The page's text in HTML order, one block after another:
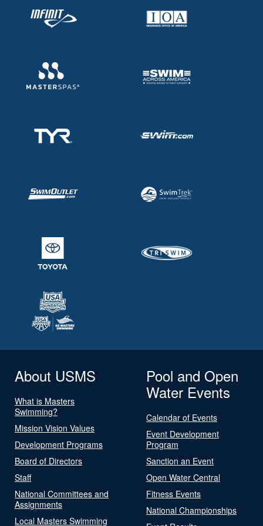
About USMS
What is Masters
Swimming?
Mission Vision Values
Development Programs
Board of Directors
Staff
National Committees and
Assignments
Local Masters Swimming
Pool and Open
Water Events
Calendar of Events
Event Development
Program
Sanction an Event
Open Water Central
Fitness Events
National Championships